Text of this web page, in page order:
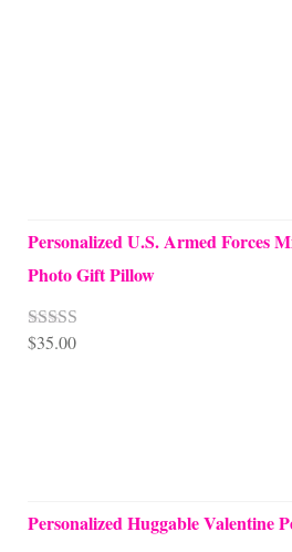
Personalized U.S. Armed Forces
Photo Gift Pillow
Rated5.00
$35.00
Personalized Huggable Valentine